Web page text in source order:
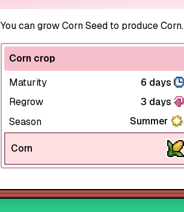
You can grow Corn Seed to produce Corn.
Corn crop
Maturity
6 days
Regrow
3 days
Season
Summer
Corn